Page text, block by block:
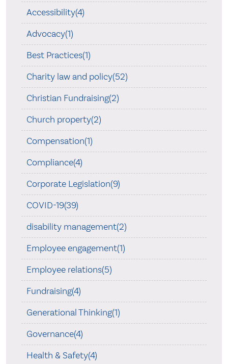
Accessibility(4)
Advocacy(1)
Best Practices(1)
Charity law and policy(52)
Christian Fundraising(2)
Church property(2)
Compensation(1)
Compliance(4)
Corporate Legislation(9)
COVID-19(39)
disability management(2)
Employee engagement(1)
Employee relations(5)
Fundraising(4)
Generational Thinking(1)
Governance(4)
Health & Safety(4)